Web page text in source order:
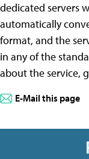
dedicated servers
automatically
format, and the
in any of the
about the service,
E-Mail this page